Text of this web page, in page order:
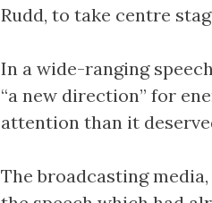
Rudd, to take centre
In a wide-ranging
“a new direction” for
attention than it
The broadcasting